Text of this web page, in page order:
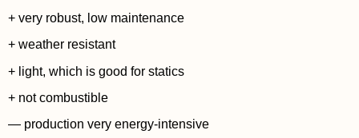
+ very robust, low maintenance
+ weather resistant
+ light, which is good for statics
+ not combustible
— production very energy-intensive